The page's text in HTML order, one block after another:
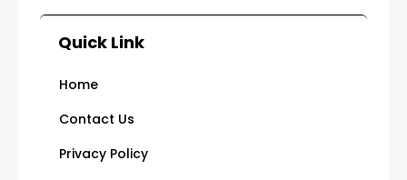
Quick Link
Home
Contact Us
Privacy Policy